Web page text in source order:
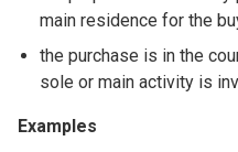
main residence for the
the purchase is in the
sole or main activity is
Examples